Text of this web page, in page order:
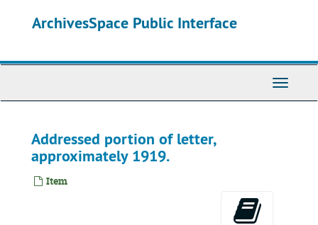
ArchivesSpace Public Interface
Toggle
Addressed portion of letter,
approximately 1919.
Item